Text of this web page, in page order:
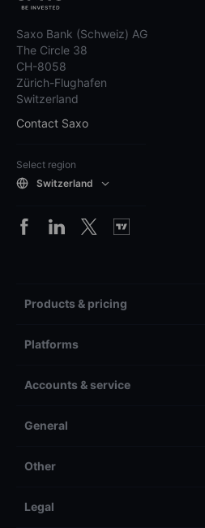
Saxo Bank (Schweiz) AG
The Circle 38
CH-8058
Zürich-Flughafen
Switzerland
Contact Saxo
Select region
Switzerland
Products & pricing
Platforms
Accounts & service
General
Other
Legal